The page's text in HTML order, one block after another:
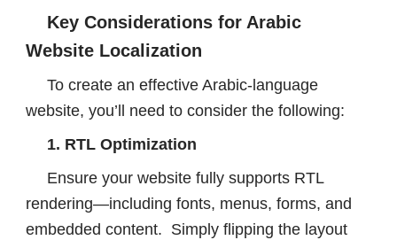
Key Considerations for Arabic
Website Localization
To create an effective Arabic-language
website, you’ll need to consider the following:
1. RTL Optimization
Ensure your website fully supports RTL
rendering—including fonts, menus, forms, and
embedded content. Simply flipping the layout